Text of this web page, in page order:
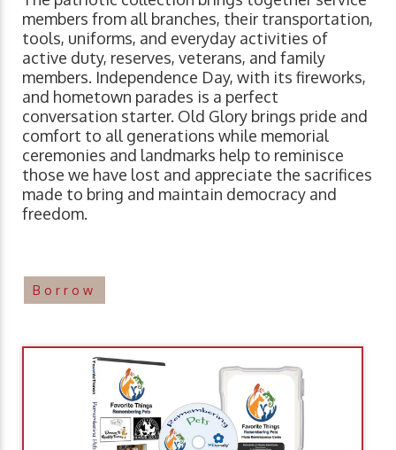
members from all branches, their transportation,
tools, uniforms, and everyday activities of
active duty, reserves, veterans, and family
members. Independence Day, with its fireworks,
and hometown parades is a perfect
conversation starter. Old Glory brings pride and
comfort to all generations while memorial
ceremonies and landmarks help to reminisce
those we have lost and appreciate the sacrifices
made to bring and maintain democracy and
freedom.
Borrow